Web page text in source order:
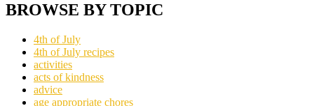
BROWSE BY TOPIC
4th of July
4th of July recipes
activities
acts of kindness
advice
age appropriate chores